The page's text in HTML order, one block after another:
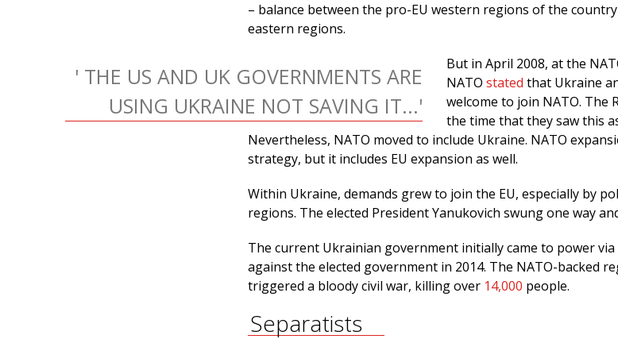
– balance between the pro-EU western regions of the
eastern regions.
' THE US AND UK GOVERNMENTS ARE
USING UKRAINE NOT SAVING IT...'
But in April 2008, at the
NATO stated that Ukraine
welcome to join NATO. The
the time that they saw this
Nevertheless, NATO moved to include Ukraine. NATO
strategy, but it includes EU expansion as well.
Within Ukraine, demands grew to join the EU, especially by
regions. The elected President Yanukovich swung one way
The current Ukrainian government initially came to power via
against the elected government in 2014. The NATO-backed
triggered a bloody civil war, killing over 14,000 people.
Separatists